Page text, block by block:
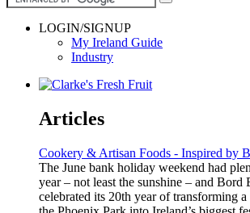
LOGIN/SIGNUP
My Ireland Guide
Industry
Articles
Cookery & Artisan Foods - Inspired by
The June bank holiday weekend had
year – not least the sunshine – and Bord
celebrated its 20th year of transforming